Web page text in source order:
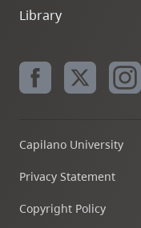
Library
Capilano University
Privacy Statement
Copyright Policy